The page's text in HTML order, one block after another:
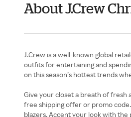
About J.Crew
J.Crew is a well-known global
outfits for entertaining and
on this season’s hottest trends
Give your closet a breath of fresh
free shipping offer or promo
blazers. Accent your look with the